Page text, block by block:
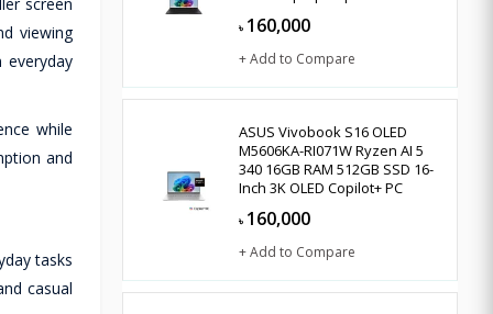
viewing
while
and
tasks
casual
৳ 160,000
+ Add to Compare
ASUS Vivobook S16 OLED
M5606KA-RI071W Ryzen AI 5
340 16GB RAM 512GB SSD 16-
Inch 3K OLED Copilot+ PC
৳ 160,000
+ Add to Compare